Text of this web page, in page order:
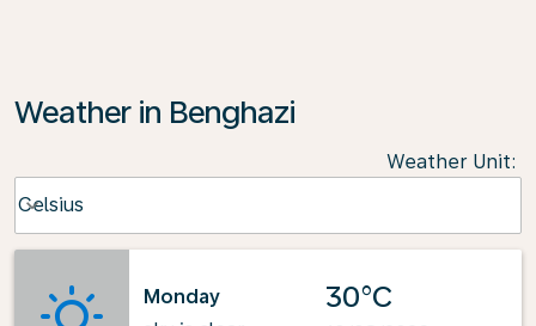
Weather in Benghazi
Weather Unit:
Celsius
keyboard_arrow_down
Monday
30°C